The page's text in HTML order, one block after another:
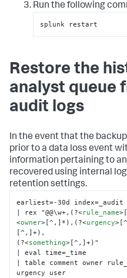
Run the following
splunk restart
Restore the
analyst queue
audit logs
In the event that the
prior to a data loss event
information pertaining to
recovered using internal
retention settings.
earliest=-30d index=_audit
| rex "@@\w+,(?<rule_name>
<owner> [^,]*),(?<urgency>
[^,]+),
(?<something> [^,]+)"
| eval time=_time
| table comment owner
urgency user